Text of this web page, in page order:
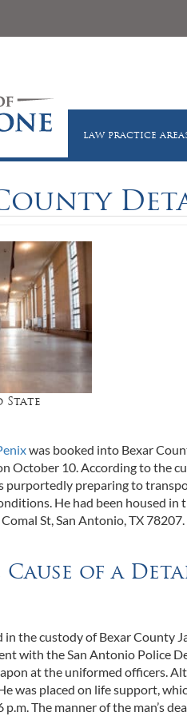
LAW PRACTICE
State
was booked into Bexar
October 10. According to the
purportedly preparing to
He had been housed
St, San Antonio, TX
Cause of a
the custody of Bexar County
with the San Antonio Police
at the uniformed officers.
was placed on life support,
The manner of the man’s